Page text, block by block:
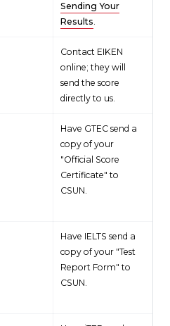
Sending Your
Results.
Contact EIKEN
online; they will
send the score
directly to us.
Have GTEC send a
copy of your
"Official Score
Certificate" to
CSUN.
Have IELTS send a
copy of your "Test
Report Form" to
CSUN.